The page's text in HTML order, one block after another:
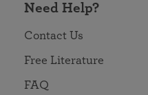
Need Help?
Contact Us
Free Literature
FAQ